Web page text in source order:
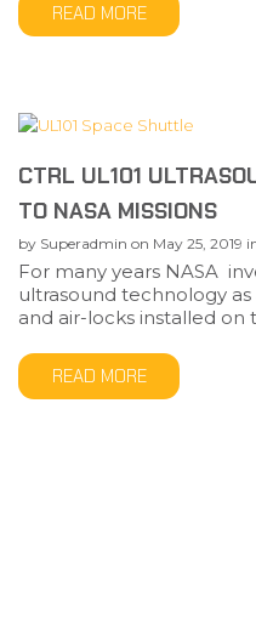
READ MORE
CTRL UL101
TO NASA MISSIONS
by Superadmin on May 25, 2019
For many years NASA
ultrasound technology
and air-locks installed on
READ MORE